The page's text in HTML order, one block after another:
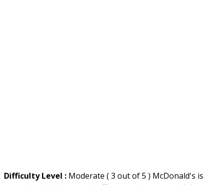
Difficulty Level : Moderate ( 3 out of 5 ) McDonald's is